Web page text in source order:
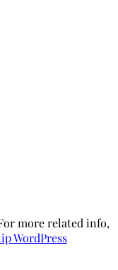
more related info,
WordPress